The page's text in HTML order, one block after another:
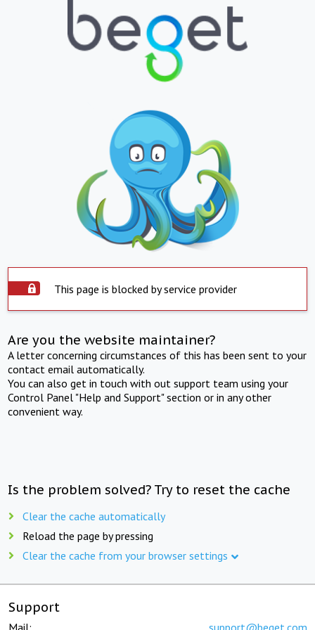
This page is blocked by service provider
Are you the website maintainer?
A letter concerning circumstances of this has been sent to your
contact email automatically.
You can also get in touch with out support team using your
Control Panel "Help and Support" section or in any other
convenient way.
Is the problem solved? Try to reset the cache
Clear the cache automatically
Reload the page by pressing
Clear the cache from your browser settings
Support
Mail: support@beget.com